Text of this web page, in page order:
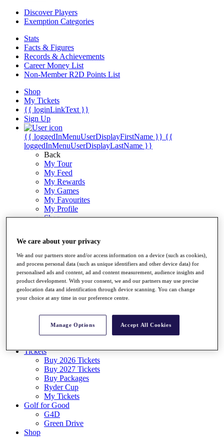
Discover Players
Exemption Categories
Stats
Facts & Figures
Records & Achievements
Career Money List
Non-Member R2D Points List
Shop
My Tickets
{{ loginLinkText }}
Sign Up
{{ loggedInMenuUserDisplayFirstName }} {{
loggedInMenuUserDisplayLastName }}
Back
My Tour
My Feed
My Rewards
My Games
My Favourites
My Profile
Shop
Tickets
Buy 2026 Tickets
Buy 2027 Tickets
Buy Packages
Ryder Cup
My Tickets
G4D
Green Drive
Destinations
Tickets
Buy 2026 Tickets
Buy 2027 Tickets
Buy Packages
Ryder Cup
My Tickets
Golf for Good
G4D
Green Drive
Shop
We care about your privacy
We and our partners store and/or access information on a device (such as cookies),
and process personal data (such as unique identifiers and other device data) for
personalised ads and content, ad and content measurement, audience insights and
product development. With your consent, we and our partners may use precise
geolocation data and identification through device scanning. You can change
your choice at any time in our preference centre.
Manage Options Accept All Cookies